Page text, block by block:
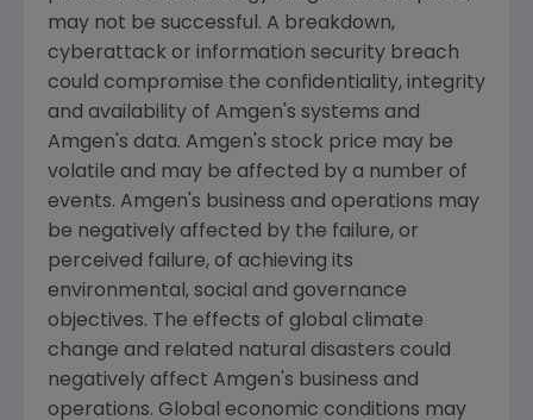
may not be successful. A breakdown,
cyberattack or information security breach
could compromise the confidentiality, integrity
and availability of Amgen's systems and
Amgen's data. Amgen's stock price may be
volatile and may be affected by a number of
events. Amgen's business and operations may
be negatively affected by the failure, or
perceived failure, of achieving its
environmental, social and governance
objectives. The effects of global climate
change and related natural disasters could
negatively affect Amgen's business and
operations. Global economic conditions may